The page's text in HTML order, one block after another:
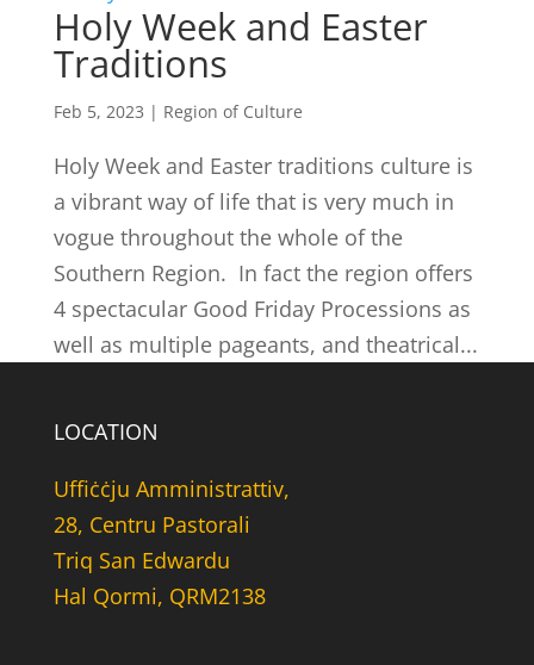
Holy Week and Easter
Traditions
Feb 5, 2023 | Region of Culture
Holy Week and Easter traditions culture is
a vibrant way of life that is very much in
vogue throughout the whole of the
Southern Region. In fact the region offers
4 spectacular Good Friday Processions as
well as multiple pageants, and theatrical...
LOCATION
Uffiċċju Amministrattiv,
28, Centru Pastorali
Triq San Edwardu
Hal Qormi, QRM2138